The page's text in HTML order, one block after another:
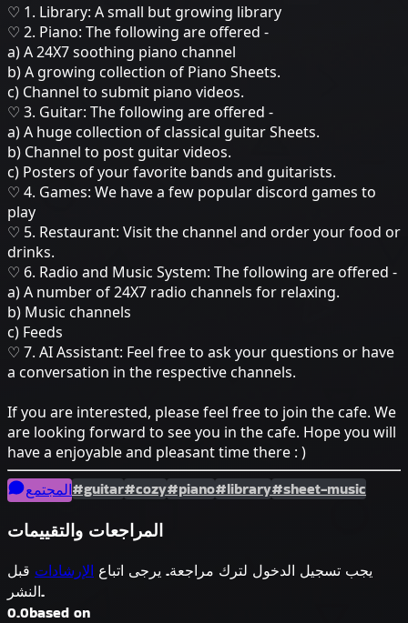
♡ 1. Library: A small but growing library
♡ 2. Piano: The following are offered -
a) A 24X7 soothing piano channel
b) A growing collection of Piano Sheets.
c) Channel to submit piano videos.
♡ 3. Guitar: The following are offered -
a) A huge collection of classical guitar Sheets.
b) Channel to post guitar videos.
c) Posters of your favorite bands and guitarists.
♡ 4. Games: We have a few popular discord games to
play
♡ 5. Restaurant: Visit the channel and order your food or
drinks.
♡ 6. Radio and Music System: The following are offered -
a) A number of 24X7 radio channels for relaxing.
b) Music channels
c) Feeds
♡ 7. AI Assistant: Feel free to ask your questions or have
a conversation in the respective channels.
If you are interested, please feel free to join the cafe. We
are looking forward to see you in the cafe. Hope you will
have a enjoyable and pleasant time there : )
المجتمع#guitar#cozy#piano#library#sheet-music
المراجعات والتقييمات
يجب تسجيل الدخول لترك مراجعة. يرجى اتباع الإرشادات قبل
النشر.
0.0based on